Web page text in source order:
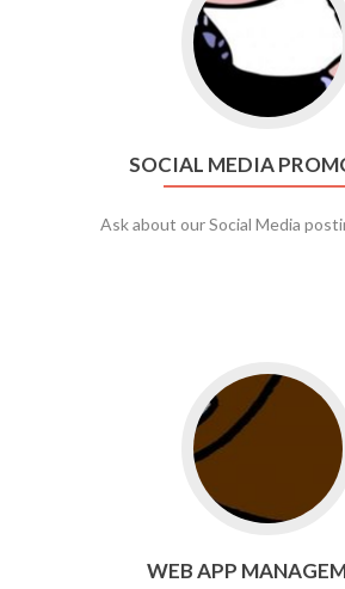
SOCIAL MEDIA
Ask about our Social Media
Go to
WEB APP